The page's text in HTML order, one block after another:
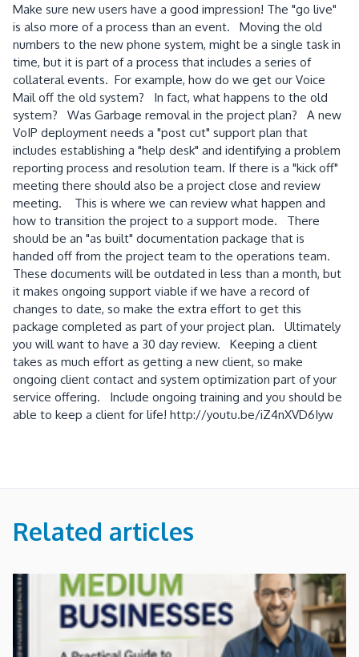
Make sure new users have a good impression! The "go live"
is also more of a process than an event. Moving the old
numbers to the new phone system, might be a single task in
time, but it is part of a process that includes a series of
collateral events. For example, how do we get our Voice
Mail off the old system? In fact, what happens to the old
system? Was Garbage removal in the project plan? A new
VoIP deployment needs a "post cut" support plan that
includes establishing a "help desk" and identifying a problem
reporting process and resolution team. If there is a "kick off"
meeting there should also be a project close and review
meeting. This is where we can review what happen and
how to transition the project to a support mode. There
should be an "as built" documentation package that is
handed off from the project team to the operations team.
These documents will be outdated in less than a month, but
it makes ongoing support viable if we have a record of
changes to date, so make the extra effort to get this
package completed as part of your project plan. Ultimately
you will want to have a 30 day review. Keeping a client
takes as much effort as getting a new client, so make
ongoing client contact and system optimization part of your
service offering. Include ongoing training and you should be
able to keep a client for life! http://youtu.be/iZ4nXVD6Iyw
Related articles